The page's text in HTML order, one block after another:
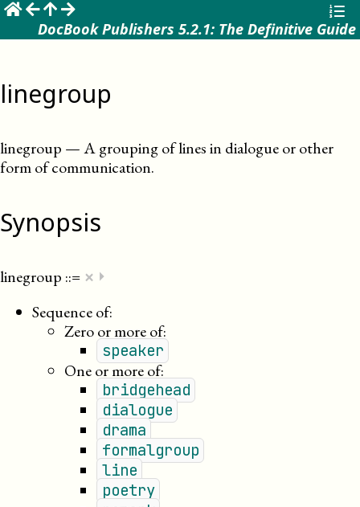
DocBook Publishers 5.2.1: The Definitive Guide
linegroup
linegroup —A grouping of lines in dialogue or other
form of communication.
Synopsis
linegroup ::= × ⏵
Sequence of:
Zero or more of:
speaker
One or more of:
bridgehead
dialogue
drama
formalgroup
line
poetry
☰